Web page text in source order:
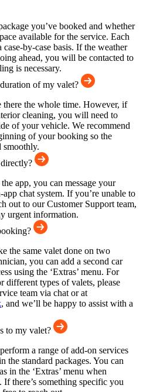
you’ve booked and whether
available for the service. Each
by-case basis. If the weather
ahead, you will be contacted to
is necessary.
of my valet?
there the whole time. However, if
cleaning, you will need to
of your vehicle. We recommend
of your booking so the
smoothly.
app, you can message your
chat system. If you’re unable to
out to our Customer Support team,
urgent information.
the same valet done on two
you can add a second car
using the ‘Extras’ menu. For
different types of valets, please
team via chat or at
, and we’ll be happy to assist with a
to my valet?
a range of add-on services
the standard packages. You can
in the ‘Extras’ menu when
there’s something specific you